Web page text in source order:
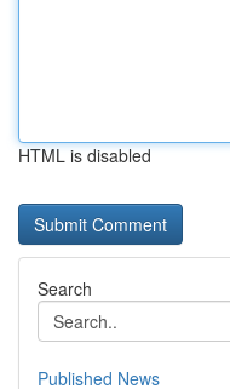
HTML is disabled
Search
Published News